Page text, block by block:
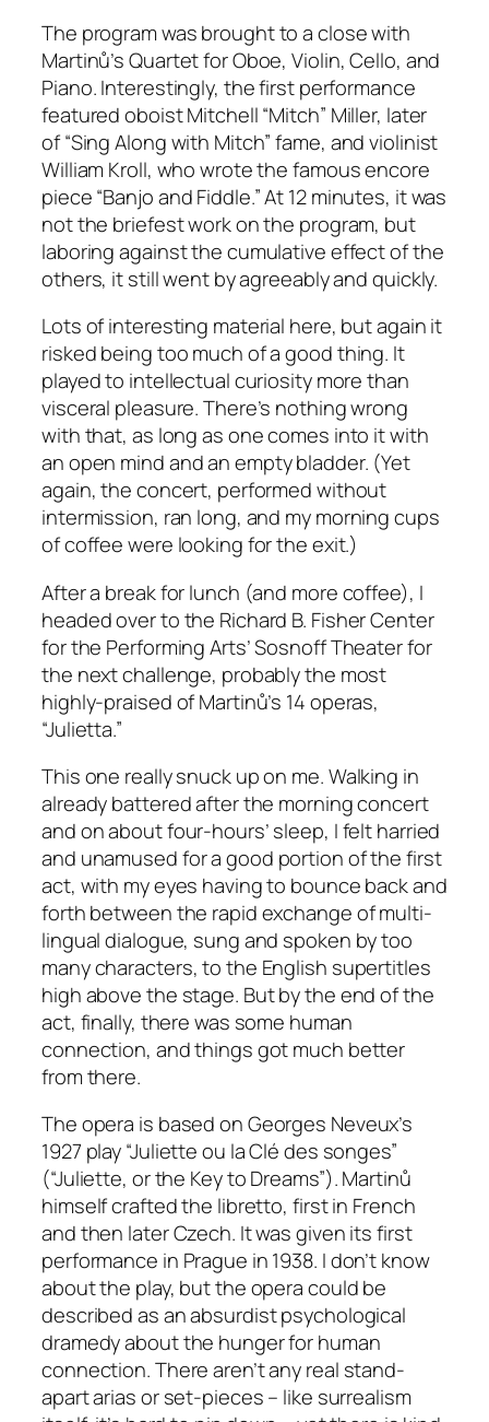
The program was brought to a close with
Martinů’s Quartet for Oboe, Violin, Cello, and
Piano. Interestingly, the first performance
featured oboist Mitchell “Mitch” Miller, later
of “Sing Along with Mitch” fame, and violinist
William Kroll, who wrote the famous encore
piece “Banjo and Fiddle.” At 12 minutes, it was
not the briefest work on the program, but
laboring against the cumulative effect of the
others, it still went by agreeably and quickly.
Lots of interesting material here, but again it
risked being too much of a good thing. It
played to intellectual curiosity more than
visceral pleasure. There’s nothing wrong
with that, as long as one comes into it with
an open mind and an empty bladder. (Yet
again, the concert, performed without
intermission, ran long, and my morning cups
of coffee were looking for the exit.)
After a break for lunch (and more coffee), I
headed over to the Richard B. Fisher Center
for the Performing Arts’ Sosnoff Theater for
the next challenge, probably the most
highly-praised of Martinů’s 14 operas,
“Julietta.”
This one really snuck up on me. Walking in
already battered after the morning concert
and on about four-hours’ sleep, I felt harried
and unamused for a good portion of the first
act, with my eyes having to bounce back and
forth between the rapid exchange of multi-
lingual dialogue, sung and spoken by too
many characters, to the English supertitles
high above the stage. But by the end of the
act, finally, there was some human
connection, and things got much better
from there.
The opera is based on Georges Neveux’s
1927 play “Juliette ou la Clé des songes”
(“Juliette, or the Key to Dreams”). Martinů
himself crafted the libretto, first in French
and then later Czech. It was given its first
performance in Prague in 1938. I don’t know
about the play, but the opera could be
described as an absurdist psychological
dramedy about the hunger for human
connection. There aren’t any real stand-
apart arias or set-pieces – like surrealism